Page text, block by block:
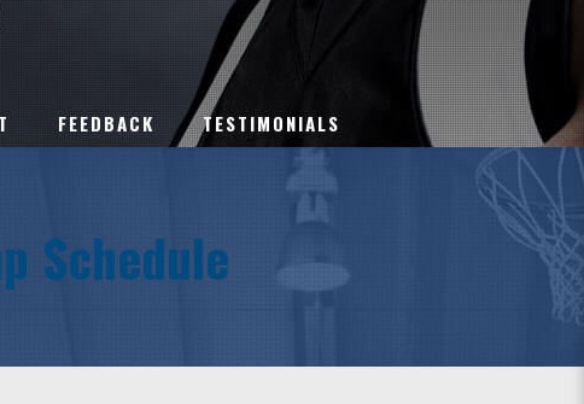
FEEDBACK TESTIMONIALS
Schedule